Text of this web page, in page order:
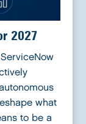
2027
what
to be a